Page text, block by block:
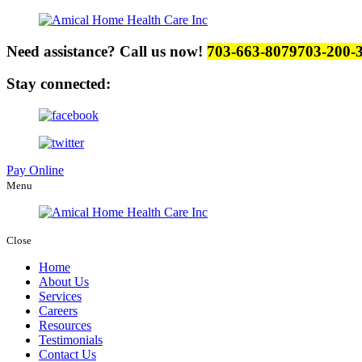
Need assistance? Call us now! 703-663-8079703-200-
Stay connected:
Pay Online
Menu
Close
Home
About Us
Services
Careers
Resources
Testimonials
Contact Us